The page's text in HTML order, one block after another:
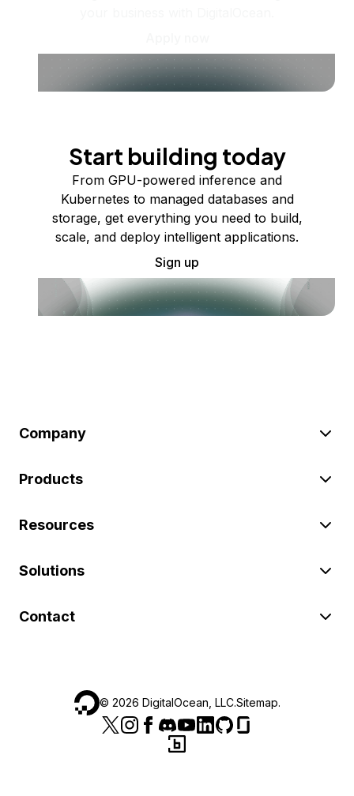
Start building today
From GPU-powered inference and
Kubernetes to managed databases and
storage, get everything you need to build,
scale, and deploy intelligent applications.
Sign up
Company
Products
Resources
Solutions
Contact
© 2026 DigitalOcean, LLC.Sitemap.